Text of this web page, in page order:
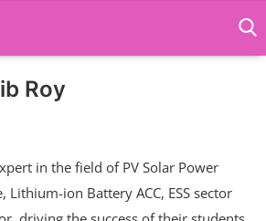
Roy
in the field of PV Solar Power
Lithium-ion Battery ACC, ESS sector